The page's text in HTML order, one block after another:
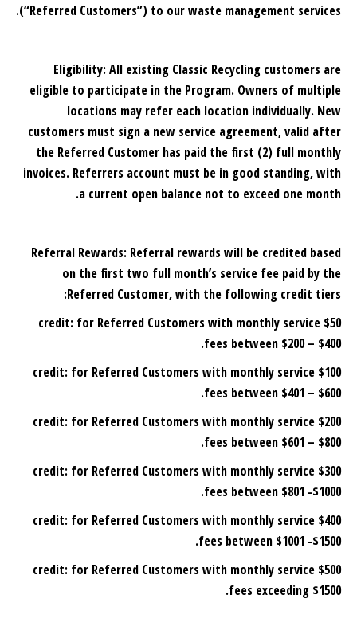
(“Referred Customers”) to our waste management services.
Eligibility: All existing Classic Recycling customers are
eligible to participate in the Program. Owners of multiple
locations may refer each location individually. New
customers must sign a new service agreement, valid after
the Referred Customer has paid the first (2) full monthly
invoices. Referrers account must be in good standing, with
a current open balance not to exceed one month.
Referral Rewards: Referral rewards will be credited based
on the first two full month’s service fee paid by the
Referred Customer, with the following credit tiers:
$50 credit: for Referred Customers with monthly service
fees between $200 – $400.
$100 credit
: for Referred Customers with monthly service
fees between $401 – $600.
$200 credit:
for Referred Customers with monthly service
fees between $601 – $800.
$300 credit
: for Referred Customers with monthly service
fees between $801 -$1000.
$400 credit:
for Referred Customers with monthly service
fees between $1001 -$1500.
$500 credit:
for Referred Customers with monthly service
fees exceeding $1500.